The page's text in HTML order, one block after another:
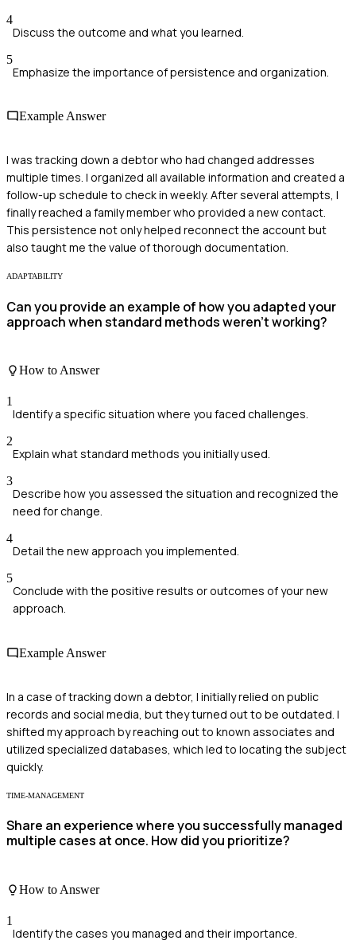
4
Discuss the outcome and what you learned.
5
Emphasize the importance of persistence and organization.
Example Answer
I was tracking down a debtor who had changed addresses
multiple times. I organized all available information and created a
follow-up schedule to check in weekly. After several attempts, I
finally reached a family member who provided a new contact.
This persistence not only helped reconnect the account but
also taught me the value of thorough documentation.
ADAPTABILITY
Can you provide an example of how you adapted your
approach when standard methods weren't working?
How to Answer
1
Identify a specific situation where you faced challenges.
2
Explain what standard methods you initially used.
3
Describe how you assessed the situation and recognized the
need for change.
4
Detail the new approach you implemented.
5
Conclude with the positive results or outcomes of your new
approach.
Example Answer
In a case of tracking down a debtor, I initially relied on public
records and social media, but they turned out to be outdated. I
shifted my approach by reaching out to known associates and
utilized specialized databases, which led to locating the subject
quickly.
TIME-MANAGEMENT
Share an experience where you successfully managed
multiple cases at once. How did you prioritize?
How to Answer
1
Identify the cases you managed and their importance.